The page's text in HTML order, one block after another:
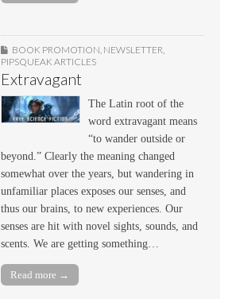
BOOK PROMOTION, NEWSLETTER,
PIPSQUEAK ARTICLES
Extravagant
The Latin root of the
word extravagant means
“to wander outside or
beyond.” Clearly the meaning changed
somewhat over the years, but wandering in
unfamiliar places exposes our senses, and
thus our brains, to new experiences. Our
senses are hit with novel sights, sounds, and
scents. We are getting something…
Read more →